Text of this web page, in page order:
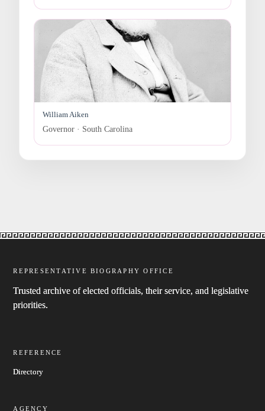
William Aiken
Governor · South Carolina
REPRESENTATIVE BIOGRAPHY OFFICE
Trusted archive of elected officials, their service, and legislative
priorities.
REFERENCE
Directory
AGENCY